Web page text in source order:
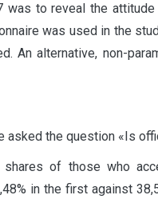
to reveal the
was used in the
An alternative, non-
asked the question «Is
of those who
in the first against